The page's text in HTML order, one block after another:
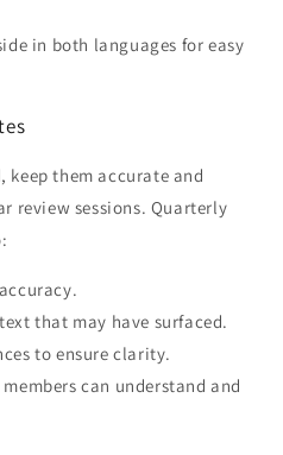
in both languages for easy
keep them accurate and
review sessions. Quarterly
that may have surfaced.
to ensure clarity.
can understand and